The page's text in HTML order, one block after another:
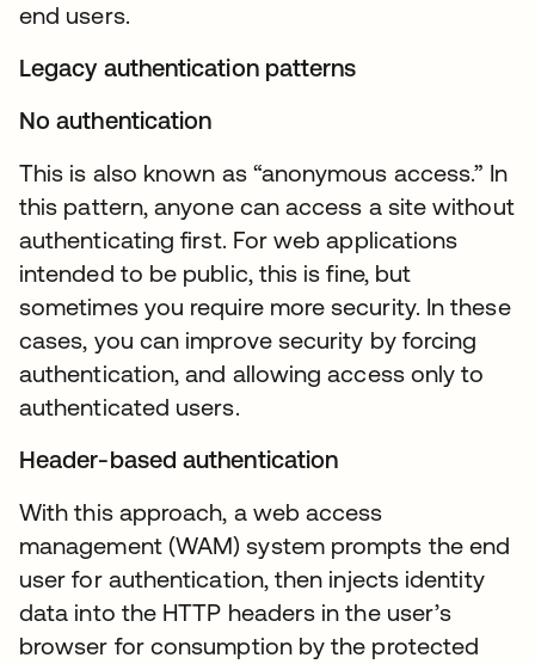
end users.
Legacy authentication patterns
No authentication
This is also known as “anonymous access.” In
this pattern, anyone can access a site without
authenticating first. For web applications
intended to be public, this is fine, but
sometimes you require more security. In these
cases, you can improve security by forcing
authentication, and allowing access only to
authenticated users.
Header-based authentication
With this approach, a web access
management (WAM) system prompts the end
user for authentication, then injects identity
data into the HTTP headers in the user’s
browser for consumption by the protected